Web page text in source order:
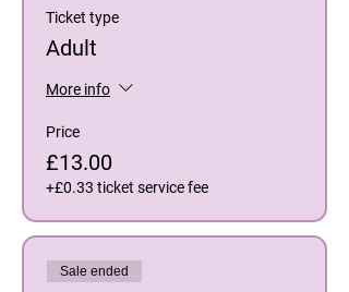
Ticket type
Adult
More info
Price
£13.00
+£0.33 ticket service fee
Sale ended